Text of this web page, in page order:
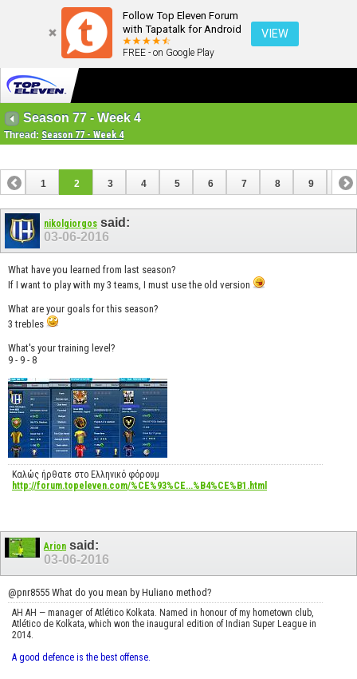
Follow Top Eleven Forum
with Tapatalk for Android
FREE - on Google Play
VIEW
Season 77 - Week 4
Thread: Season 77 - Week 4
1 2 3 4 5 6 7 8 9 10
11
nikolgiorgos said:
03-06-2016
What have you learned from last season?
If I want to play with my 3 teams, I must use the old version
What are your goals for this season?
3 trebles
What's your training level?
9 - 9 - 8
Καλώς ήρθατε στο Ελληνικό φόρουμ
http://forum.topeleven.com/%CE%93%CE...%B4%CE%B1.html
Arion said:
03-06-2016
@pnr8555 What do you mean by Huliano method?
AH AH — manager of Atlético Kolkata. Named in honour of my hometown club,
Atlético de Kolkata, which won the inaugural edition of Indian Super League in
2014.
A good defence is the best offense.